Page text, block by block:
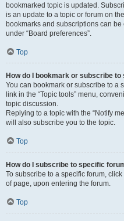
bookmarked topic is updated.
is an update to a topic or forum on
bookmarks and subscriptions can
under “Board preferences”.
Top
How do I bookmark or subscribe
You can bookmark or subscribe to a
link in the “Topic tools” menu,
topic discussion.
Replying to a topic with the “Notify
will also subscribe you to the topic.
Top
How do I subscribe to specific
To subscribe to a specific forum,
of page, upon entering the forum.
Top